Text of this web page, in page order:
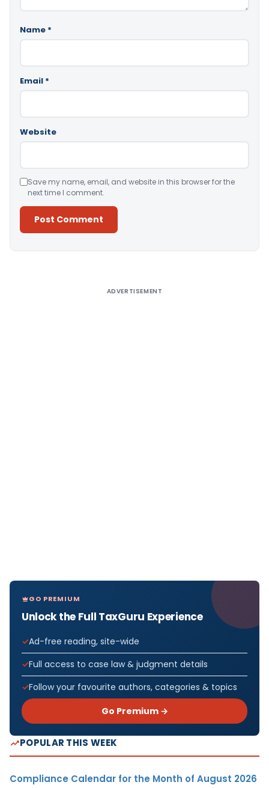
Name *
Email *
Website
Save my name, email, and website in this browser for the
next time I comment.
ADVERTISEMENT
GO PREMIUM
Unlock the Full TaxGuru Experience
Ad-free reading, site-wide
Full access to case law & judgment details
Follow your favourite authors, categories & topics
Go Premium →
POPULAR THIS WEEK
Compliance Calendar for the Month of August 2026